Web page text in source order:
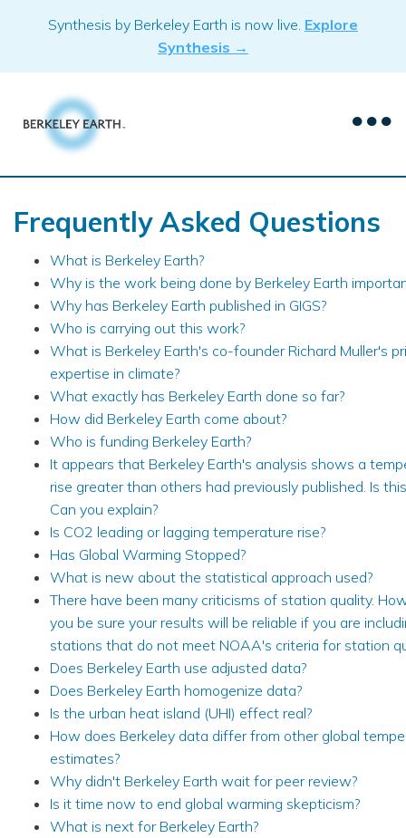
Synthesis by Berkeley Earth is now live. Explore
Synthesis →
Frequently Asked Questions
What is Berkeley Earth?
Why is the work being done by Berkeley Earth
Why has Berkeley Earth published in GIGS?
Who is carrying out this work?
What is Berkeley Earth's co-founder Richard Muller's
expertise in climate?
What exactly has Berkeley Earth done so far?
How did Berkeley Earth come about?
Who is funding Berkeley Earth?
It appears that Berkeley Earth's analysis shows a
rise greater than others had previously published. Is
Can you explain?
Is CO2 leading or lagging temperature rise?
Has Global Warming Stopped?
What is new about the statistical approach used?
There have been many criticisms of station quality.
you be sure your results will be reliable if you are
stations that do not meet NOAA's criteria for station
Does Berkeley Earth use adjusted data?
Does Berkeley Earth homogenize data?
Is the urban heat island (UHI) effect real?
How does Berkeley data differ from other global
estimates?
Why didn't Berkeley Earth wait for peer review?
Is it time now to end global warming skepticism?
What is next for Berkeley Earth?